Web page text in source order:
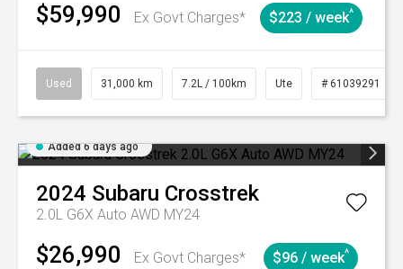
$59,990 Ex Govt Charges* $223 / week^
Used 31,000 km 7.2L / 100km Ute # 61039291
Added 6 days ago
2024 Subaru Crosstrek
2.0L G6X Auto AWD MY24
$26,990 Ex Govt Charges* $96 / week^